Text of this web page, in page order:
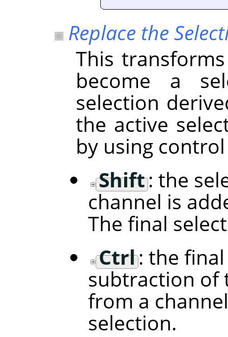
Replace the
This
become a
selection
the active
by using
Shift: the
channel is
The final
Ctrl: the
subtraction of
from a
selection.